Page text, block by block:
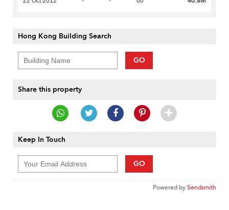
Hong Kong Building Search
GO
Share this property
Keep In Touch
GO
Powered bySendsmith